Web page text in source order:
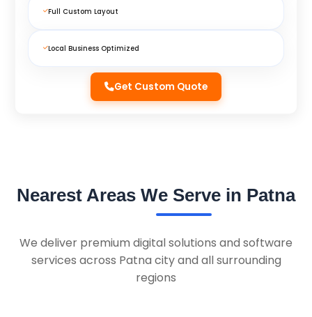
Full Custom Layout
Local Business Optimized
Get Custom Quote
Nearest Areas We Serve in Patna
We deliver premium digital solutions and software
services across Patna city and all surrounding
regions